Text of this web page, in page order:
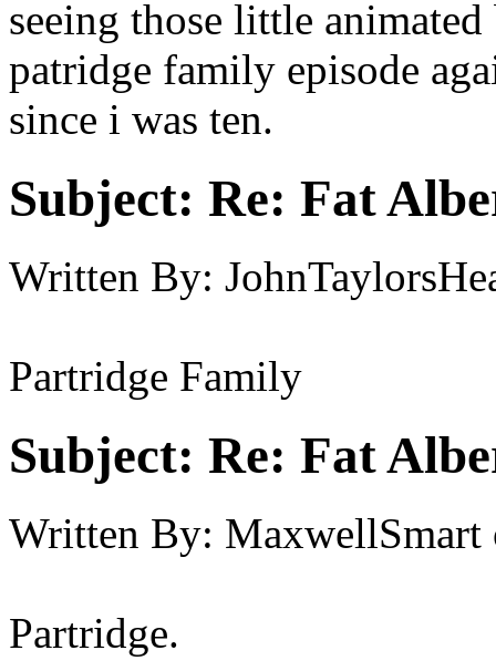
seeing those little
patridge family episode
since i was ten.
Subject: Re: Fat
Written By:
Partridge Family
Subject: Re: Fat
Written By: MaxwellSmart
Partridge.